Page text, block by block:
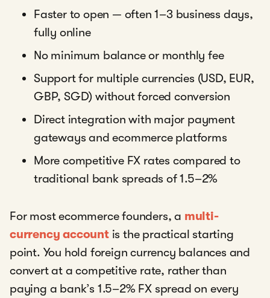
Faster to open — often 1–3 business days,
fully online
No minimum balance or monthly fee
Support for multiple currencies (USD, EUR,
GBP, SGD) without forced conversion
Direct integration with major payment
gateways and ecommerce platforms
More competitive FX rates compared to
traditional bank spreads of 1.5–2%
For most ecommerce founders, a multi-
currency accountis the practical starting
point. You hold foreign currency balances and
convert at a competitive rate, rather than
paying a bank’s 1.5–2% FX spread on every